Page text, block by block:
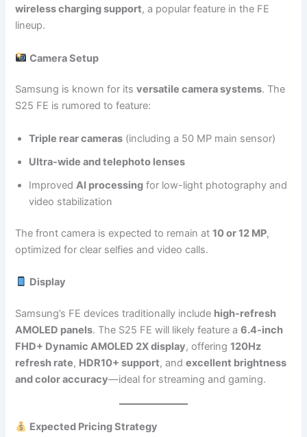
wireless charging support, a popular feature in the FE
lineup.
Camera Setup
Samsung is known for itsversatile camera systems. The
S25 FE is rumored to feature:
Triple rear cameras (including a 50 MP main sensor)
Ultra-wide and telephoto lenses
ImprovedAI processing for low-light photography and
video stabilization
The front camera is expected to remain at10 or 12 MP,
optimized for clear selfies and video calls.
Display
Samsung’s FE devices traditionally include high-refresh
AMOLED panels. The S25 FE will likely feature a6.4-inch
FHD+ Dynamic AMOLED 2X display, offering120Hz
refresh rate, HDR10+ support, andexcellent brightness
and color accuracy—ideal for streaming and gaming.
Expected Pricing Strategy